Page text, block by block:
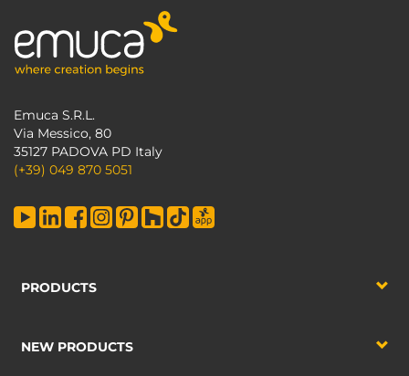
Emuca S.R.L.
Via Messico, 80
35127 PADOVA PD Italy
(+39) 049 870 5051
PRODUCTS
NEW PRODUCTS